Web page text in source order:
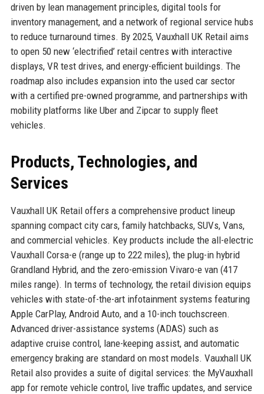
driven by lean management principles, digital tools for
inventory management, and a network of regional service hubs
to reduce turnaround times. By 2025, Vauxhall UK Retail aims
to open 50 new ‘electrified’ retail centres with interactive
displays, VR test drives, and energy-efficient buildings. The
roadmap also includes expansion into the used car sector
with a certified pre-owned programme, and partnerships with
mobility platforms like Uber and Zipcar to supply fleet
vehicles.
Products, Technologies, and
Services
Vauxhall UK Retail offers a comprehensive product lineup
spanning compact city cars, family hatchbacks, SUVs, Vans,
and commercial vehicles. Key products include the all-electric
Vauxhall Corsa-e (range up to 222 miles), the plug-in hybrid
Grandland Hybrid, and the zero-emission Vivaro-e van (417
miles range). In terms of technology, the retail division equips
vehicles with state-of-the-art infotainment systems featuring
Apple CarPlay, Android Auto, and a 10-inch touchscreen.
Advanced driver-assistance systems (ADAS) such as
adaptive cruise control, lane-keeping assist, and automatic
emergency braking are standard on most models. Vauxhall UK
Retail also provides a suite of digital services: the MyVauxhall
app for remote vehicle control, live traffic updates, and service